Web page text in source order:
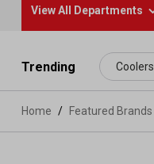
content
View All Departments
Trending Coolers
Home Featured Brands